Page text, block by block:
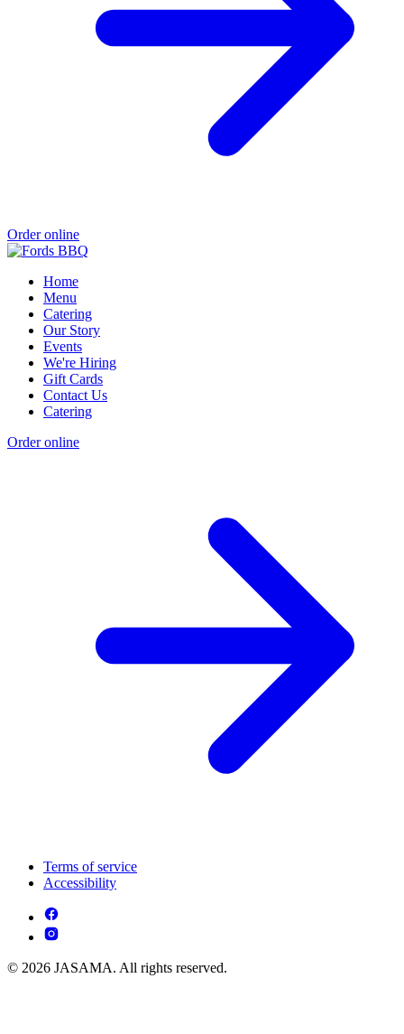
Order online
Home
Menu
Catering
Our Story
Events
We're Hiring
Gift Cards
Contact Us
Catering
Order online
Terms of service
Accessibility
© 2026 JASAMA. All rights reserved.